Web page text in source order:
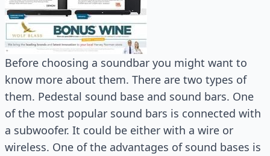
Before choosing a soundbar you might want to
know more about them. There are two types of
them. Pedestal sound base and sound bars. One
of the most popular sound bars is connected with
a subwoofer. It could be either with a wire or
wireless. One of the advantages of sound bases is